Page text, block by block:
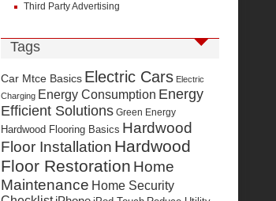
Third Party Advertising
Tags
Car Mtce Basics Electric Cars Electric
Charging Energy Consumption Energy
Efficient Solutions Green Energy
Hardwood Flooring Basics Hardwood
Floor Installation Hardwood
Floor Restoration Home
Maintenance Home Security